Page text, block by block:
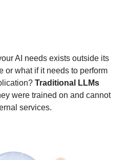
AI needs exists outside its
or what if it needs to perform
Traditional LLMs
were trained on and cannot
services.